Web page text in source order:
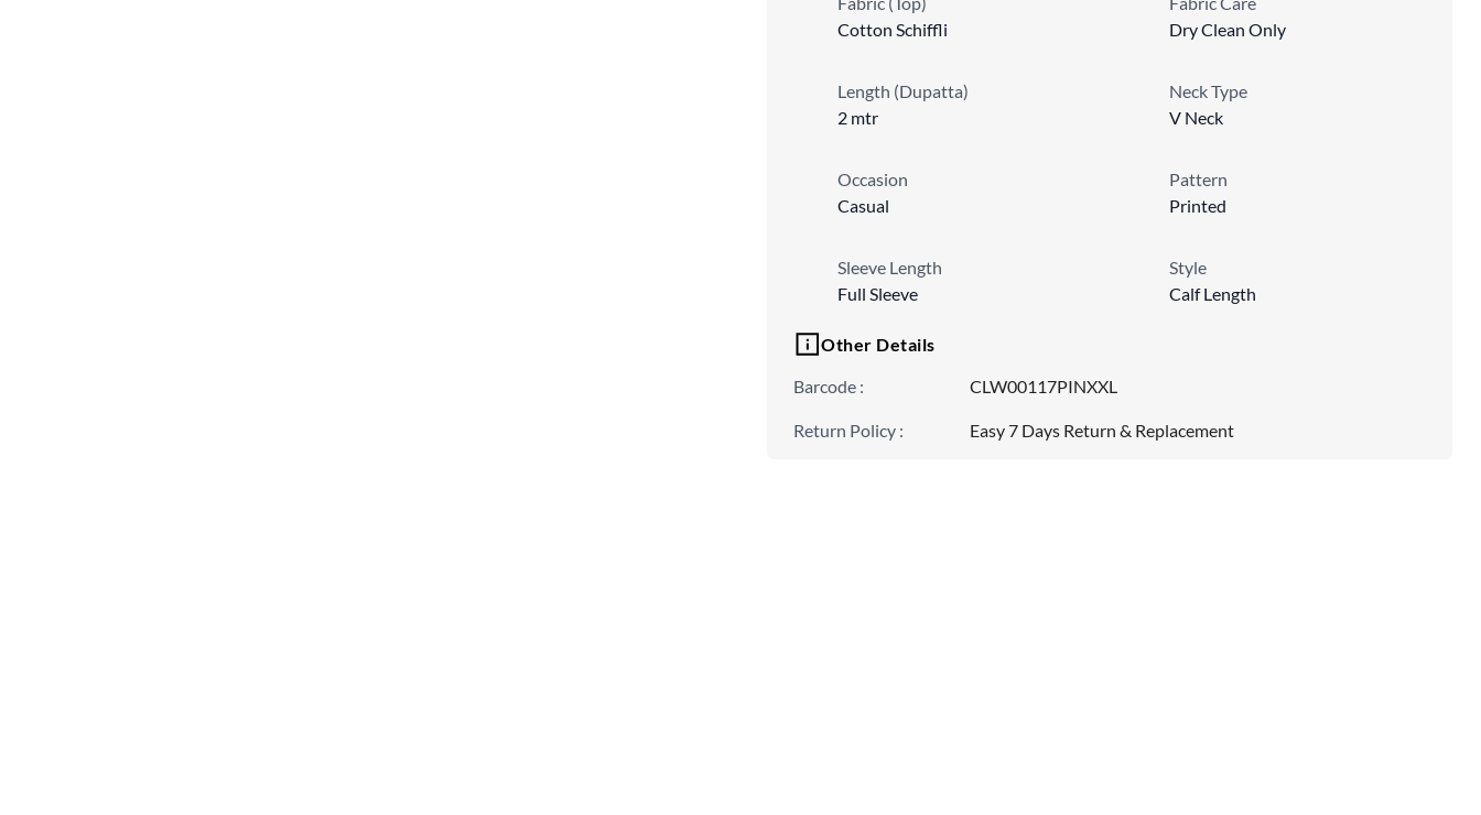
Cotton Schiffli
Dry Clean Only
Length (Dupatta)
2 mtr
Neck Type
V Neck
Occasion
Casual
Pattern
Printed
Sleeve Length
Full Sleeve
Style
Calf Length
Other Details
Barcode : CLW00117PINXXL
Return Policy : Easy 7 Days Return & Replacement